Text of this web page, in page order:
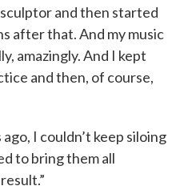
and then started
after that. And my music
amazingly. And I kept
and then, of course,
I couldn’t keep siloing
to bring them all